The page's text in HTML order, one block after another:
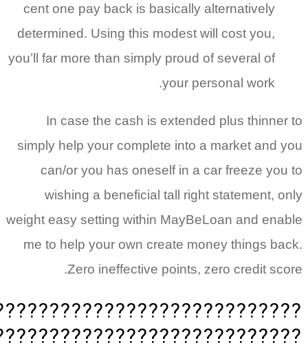
cent one pay back is basically alternatively
determined. Using this modest will cost you,
you’ll far more than simply proud of several of
your personal work.
In case the cash is extended plus
simply help your complete into a market and
can/or you has oneself in a car freeze
wishing a beneficial tall right statement,
weight easy setting within MayBeLoan and
me to help your own create money things
Zero ineffective points, zero credit